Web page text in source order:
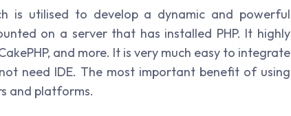
is utilised to develop a dynamic and powerful
on a server that has installed PHP. It highly
and more. It is very much easy to integrate
need IDE. The most important benefit of using
and platforms.